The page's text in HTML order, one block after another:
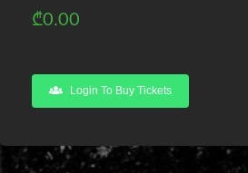
₾0.00
Login To Buy Tickets